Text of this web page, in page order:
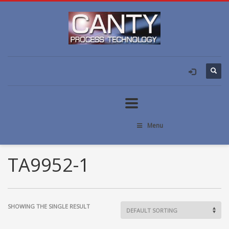
Menu
TA9952-1
SHOWING THE SINGLE RESULT